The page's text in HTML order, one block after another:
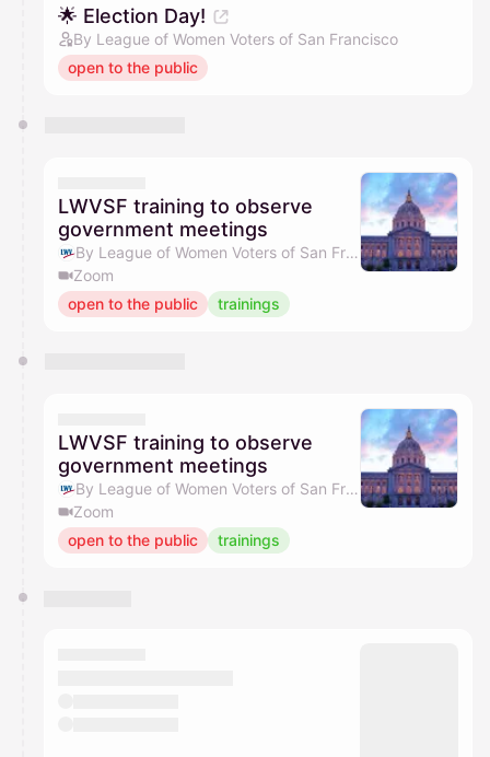
🌟 Election Day!
By League of Women Voters of San Francisco
open to the public
LWVSF training to observe
government meetings
By League of Women Voters of San Francisco
Zoom
open to the public
trainings
LWVSF training to observe
government meetings
By League of Women Voters of San Francisco
Zoom
open to the public
trainings